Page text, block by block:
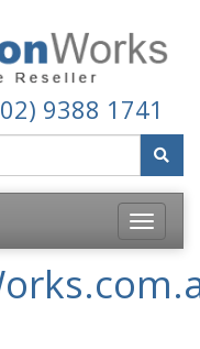
9388 1741
Toggle